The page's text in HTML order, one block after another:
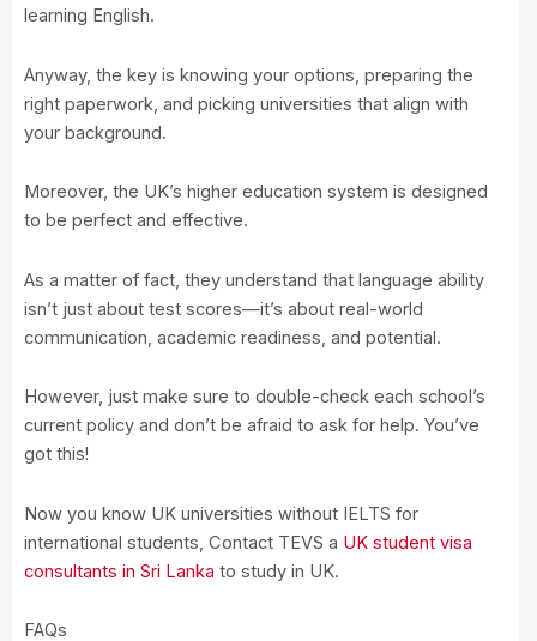
learning English.
Anyway, the key is knowing your options, preparing the
right paperwork, and picking universities that align with
your background.
Moreover, the UK’s higher education system is designed
to be perfect and effective.
As a matter of fact, they understand that language ability
isn’t just about test scores—it’s about real-world
communication, academic readiness, and potential.
However, just make sure to double-check each school’s
current policy and don’t be afraid to ask for help. You’ve
got this!
Now you know UK universities without IELTS for
international students, Contact TEVS a UK student visa
consultants in Sri Lanka to study in UK.
FAQs